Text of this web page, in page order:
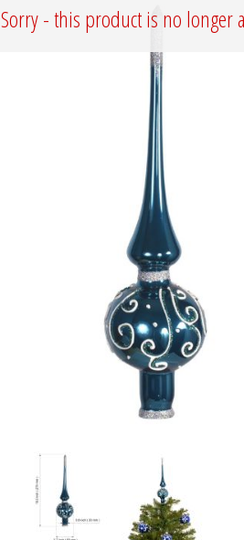
Sorry - this product is no longer